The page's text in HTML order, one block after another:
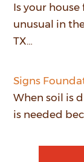
Is your
unusual in
TX…
Signs
When soil is
is needed